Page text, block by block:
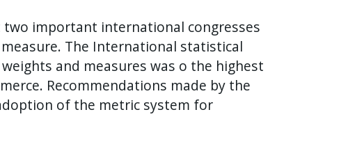
important international congresses
The International statistical
and measures was o the highest
Recommendations made by the
of the metric system for